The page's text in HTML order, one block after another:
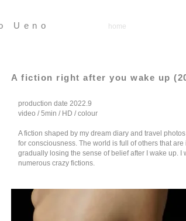
Ueno home
A fiction right after you wake up
production date 2022.9
video / 5min / HD / colour
A fiction shaped by my dream diary and travel
for consciousness. The world is full of others that
gradually losing the sense of belief after I wake up.
numerous crazy fictions.